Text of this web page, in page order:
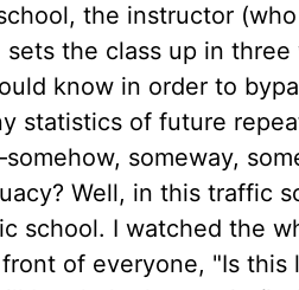
the instructor
sets the class up in
know in order to
statistics of future
someway,
Well, in this traffic
school. I watched the
of everyone, "Is this